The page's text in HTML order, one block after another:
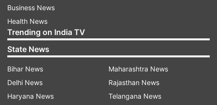
Top News
Business News
Health News
Trending on India TV
State News
Bihar News
Delhi News
Haryana News
Maharashtra News
Rajasthan News
Telangana News